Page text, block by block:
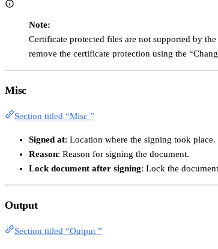
Note:
Certificate protected files are not supported by
remove the certificate protection using the
Misc
Section titled “Misc ”
Signed at: Location where the signing took place.
Reason: Reason for signing the document.
Lock document after signing: Lock the
Output
Section titled “Output ”